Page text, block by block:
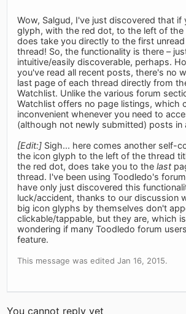
Wow, Salgud, I've just discovered that if
glyph, with the red dot, to the left of the
does take you directly to the first
thread! So, the functionality is there –
intuitive/easily discoverable, perhaps.
you've read all recent posts, there's no
last page of each thread directly from
Watchlist. Unlike the various forum
Watchlist offers no page listings, which
inconvenient whenever you need to
(although not newly submitted) posts in
[Edit:] Sigh... here comes another self-
the icon glyph to the left of the thread
the red dot, does take you to thelast
thread. I've been using Toodledo's
have only just discovered this
luck/accident, thanks to our discussion
big icon glyphs by themselves don't
clickable/tappable, but they are, which
wondering if many Toodledo forum
feature.
This message was edited Jan 16, 2015.
You cannot reply yet